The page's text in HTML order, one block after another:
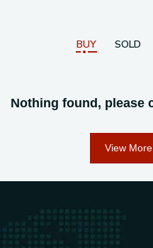
BUY SOLD
Nothing found, please
View